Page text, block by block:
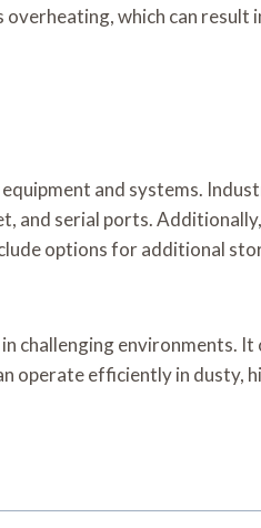
which can result
and systems.
and serial ports.
options for additional
challenging environments.
operate efficiently in